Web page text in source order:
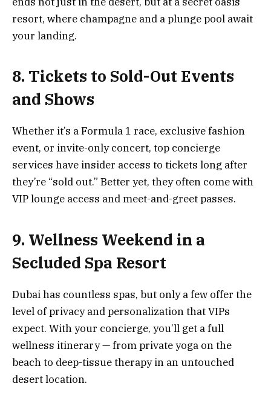
resort, where champagne and a plunge pool await
your landing.
8. Tickets to Sold-Out Events
and Shows
Whether it’s a Formula 1 race, exclusive fashion
event, or invite-only concert, top concierge
services have insider access to tickets long after
they’re “sold out.” Better yet, they often come with
VIP lounge access and meet-and-greet passes.
9. Wellness Weekend in a
Secluded Spa Resort
Dubai has countless spas, but only a few offer the
level of privacy and personalization that VIPs
expect. With your concierge, you’ll get a full
wellness itinerary — from private yoga on the
beach to deep-tissue therapy in an untouched
desert location.